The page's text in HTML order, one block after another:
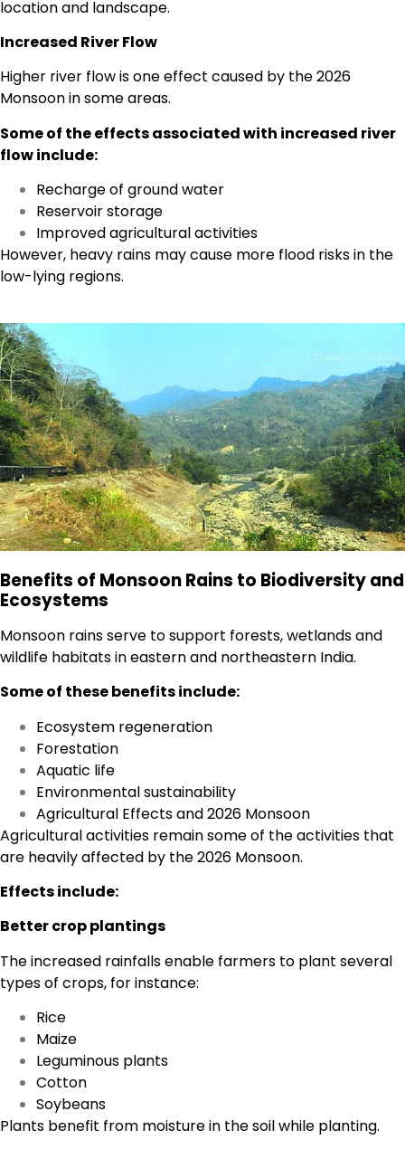
location and landscape.
Increased River Flow
Higher river flow is one effect caused by the 2026
Monsoon in some areas.
Some of the effects associated with increased river
flow include:
Recharge of ground water
Reservoir storage
Improved agricultural activities
However, heavy rains may cause more flood risks in the
low-lying regions.
Benefits of Monsoon Rains to Biodiversity and
Ecosystems
Monsoon rains serve to support forests, wetlands and
wildlife habitats in eastern and northeastern India.
Some of these benefits include:
Ecosystem regeneration
Forestation
Aquatic life
Environmental sustainability
Agricultural Effects and 2026 Monsoon
Agricultural activities remain some of the activities that
are heavily affected by the 2026 Monsoon.
Effects include:
Better crop plantings
The increased rainfalls enable farmers to plant several
types of crops, for instance:
Rice
Maize
Leguminous plants
Cotton
Soybeans
Plants benefit from moisture in the soil while planting.